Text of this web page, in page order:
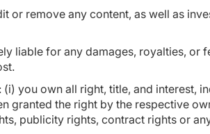
or remove any content, as well as
liable for any damages, royalties,
you own all right, title, and
granted the right by the respective
publicity rights, contract rights or